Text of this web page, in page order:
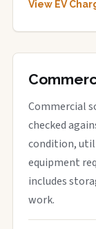
View EV
Commercial
checked
condition,
equipment
includes
work.